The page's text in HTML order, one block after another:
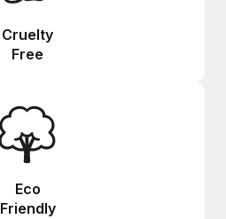
Cruelty
Free
Eco
Friendly